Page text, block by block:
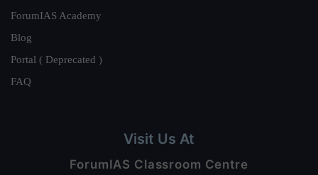
ForumIAS Academy
Blog
Portal ( Deprecated )
FAQ
Visit Us At
ForumIAS Classroom Centre